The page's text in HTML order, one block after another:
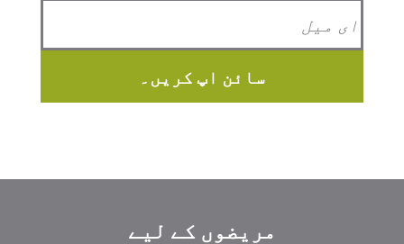
سائن اپ کریں۔
مریضوں کے لیے